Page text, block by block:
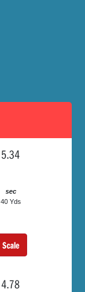
5.34
sec
40 Yds
Scale
4.78